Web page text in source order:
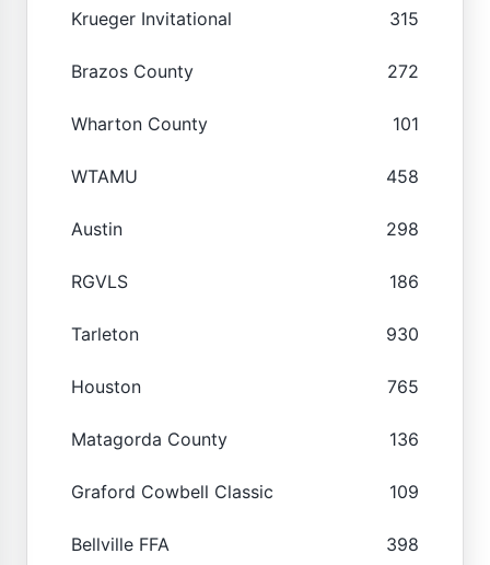
Krueger Invitational 315
Brazos County 272
Wharton County 101
WTAMU 458
Austin 298
RGVLS 186
Tarleton 930
Houston 765
Matagorda County 136
Graford Cowbell Classic 109
Bellville FFA 398